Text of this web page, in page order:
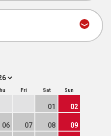
Fri Sat Sun
01 02
06 07 08 09